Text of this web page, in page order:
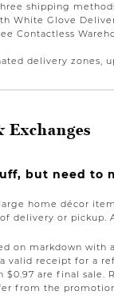
shipping
White Glove
Contactless
delivery zones,
Exchanges
but need to
home décor
delivery or pickup.
on markdown with
valid receipt for a
$0.97 are final sale.
from the